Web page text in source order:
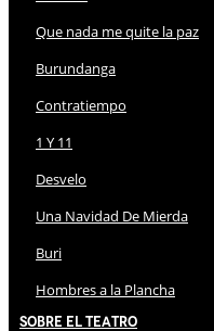
Que nada me quite la paz
Burundanga
Contratiempo
1 Y 11
Desvelo
Una Navidad De Mierda
Buri
Hombres a la Plancha
Sobre El Teatro